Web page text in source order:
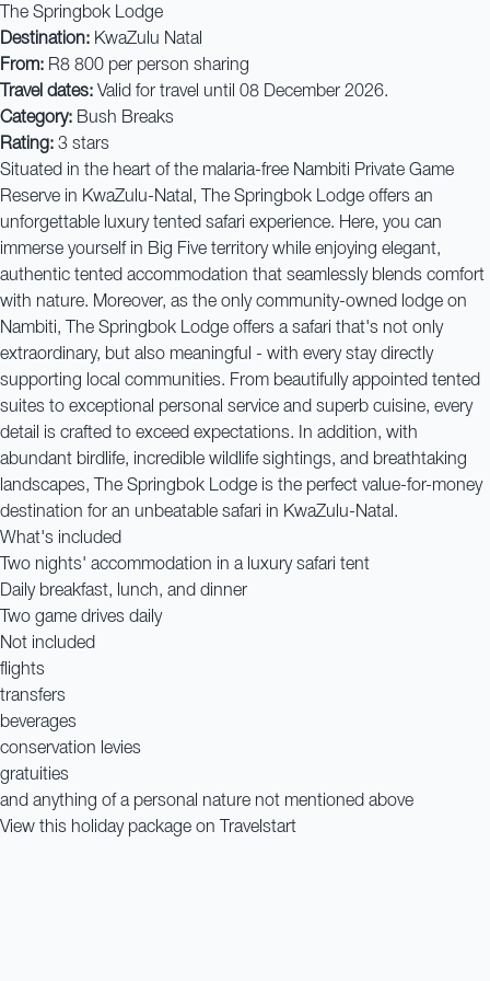
The Springbok Lodge
Destination: KwaZulu Natal
From: R8 800 per person sharing
Travel dates: Valid for travel until 08 December 2026.
Category: Bush Breaks
Rating: 3 stars
Situated in the heart of the malaria-free Nambiti Private Game
Reserve in KwaZulu-Natal, The Springbok Lodge offers an
unforgettable luxury tented safari experience. Here, you can
immerse yourself in Big Five territory while enjoying elegant,
authentic tented accommodation that seamlessly blends comfort
with nature. Moreover, as the only community-owned lodge on
Nambiti, The Springbok Lodge offers a safari that's not only
extraordinary, but also meaningful - with every stay directly
supporting local communities. From beautifully appointed tented
suites to exceptional personal service and superb cuisine, every
detail is crafted to exceed expectations. In addition, with
abundant birdlife, incredible wildlife sightings, and breathtaking
landscapes, The Springbok Lodge is the perfect value-for-money
destination for an unbeatable safari in KwaZulu-Natal.
What's included
Two nights' accommodation in a luxury safari tent
Daily breakfast, lunch, and dinner
Two game drives daily
Not included
flights
transfers
beverages
conservation levies
gratuities
and anything of a personal nature not mentioned above
View this holiday package on Travelstart